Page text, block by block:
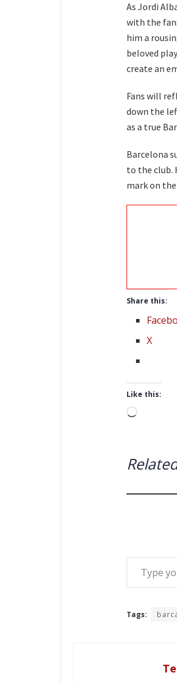
As Jordi
with the
him a
beloved
create an
Fans will
down the
as a true
Barcelona
to the club.
mark on
Share this:
X
Like this:
Loading…
Type your email…
Tags: